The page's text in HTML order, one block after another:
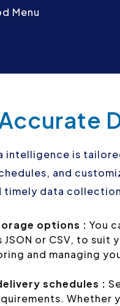
Menu
intelligence is
and
timely data
options : You
JSON or CSV, to
and managing
schedules :
Whether